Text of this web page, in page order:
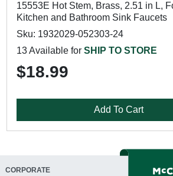
15553E Hot Stem, Brass, 2.51 in L,
Kitchen and Bathroom Sink Faucets
Sku: 1932029-052303-24
13 Available forSHIP TO STORE
$18.99
Add To Cart
CORPORATE